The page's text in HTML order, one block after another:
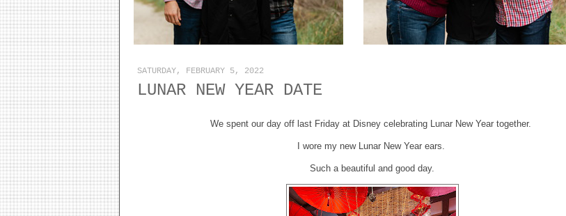
SATURDAY, FEBRUARY 5, 2022
LUNAR NEW YEAR DATE
We spent our day off last Friday at Disney celebrating Lunar New Year together.
I wore my new Lunar New Year ears.
Such a beautiful and good day.